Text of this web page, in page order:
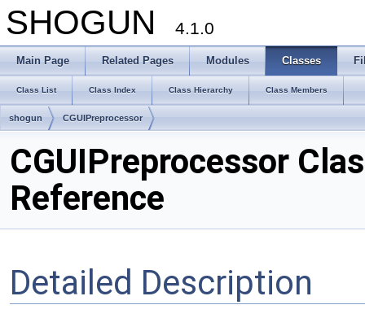
SHOGUN 4.1.0
Main Page Related Pages Modules Classes
Class List Class Index Class Hierarchy Class Members
shogun CGUIPreprocessor
CGUIPreprocessor
Reference
Detailed Description